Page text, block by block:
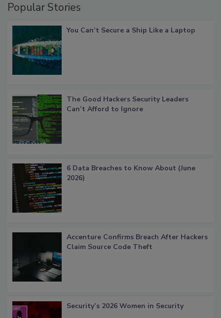
Popular Stories
You Can’t Secure a Ship Like a Laptop
The Good Hackers Security Leaders
Can’t Afford to Ignore
6 Data Breaches to Know About (June
2026)
Accenture Confirms Breach After Hackers
Claim Source Code Theft
Security’s 2026 Women in Security